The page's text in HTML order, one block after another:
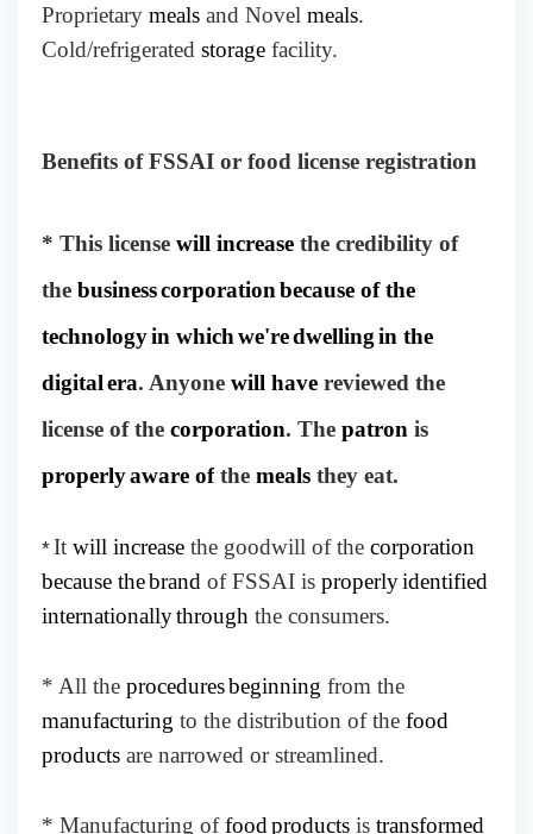
Proprietary meals and Novel meals.
Cold/refrigerated storage facility.
Benefits of FSSAI or food license registration
* This license will increase the credibility of
the businesscorporationbecause of the
technologyin whichwe'redwellingin the
digitalera. Anyone will have reviewed the
license of the corporation. The patron is
properlyaware of the meals they eat.
*It will increase the goodwill of the corporation
because thebrand of FSSAI is properlyidentified
internationallythrough the consumers.
* All the proceduresbeginning from the
manufacturing to the distribution of the food
products are narrowed or streamlined.
* Manufacturing offoodproducts is transformed